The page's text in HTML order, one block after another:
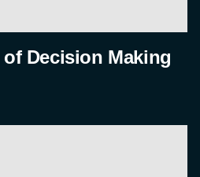
Decision Making